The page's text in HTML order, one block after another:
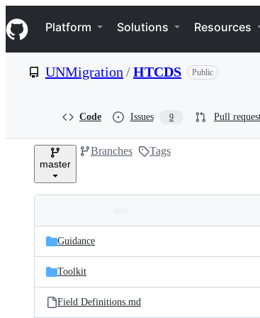
k
i
p
e
Navigation Menu
Platform Solutions Resources
UNMigration /HTCDS Public
Code Issues 9 Pull
master
Branches Tags
and
files
Latest
commit
Guidance
Toolkit
Field Definitions.md